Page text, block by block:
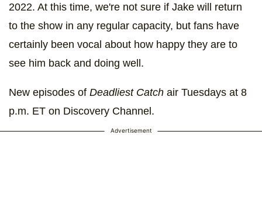
2022. At this time, we're not sure if Jake will return
to the show in any regular capacity, but fans have
certainly been vocal about how happy they are to
see him back and doing well.
New episodes of Deadliest Catch air Tuesdays at 8
p.m. ET on Discovery Channel.
Advertisement